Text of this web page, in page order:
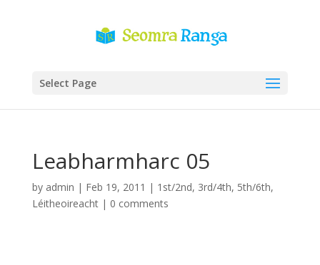
Select Page
Leabharmharc 05
by admin | Feb 19, 2011 | 1st/2nd, 3rd/4th, 5th/6th,
Léitheoireacht| 0 comments